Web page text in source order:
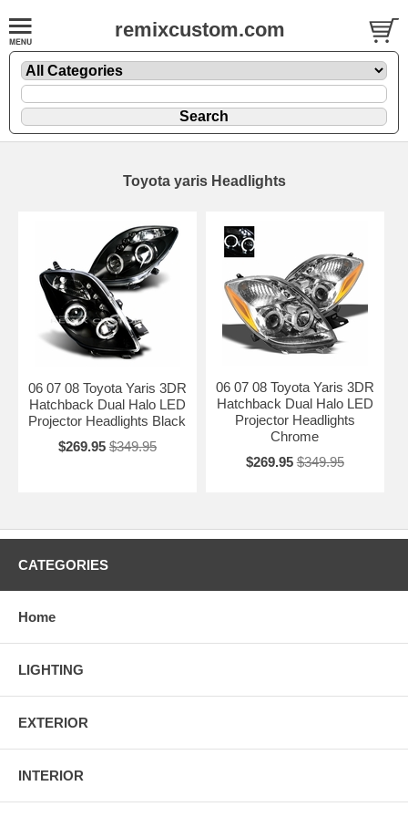
remixcustom.com
Toyota yaris Headlights
06 07 08 Toyota Yaris 3DR
Hatchback Dual Halo LED
Projector Headlights Black
$269.95 $349.95
06 07 08 Toyota Yaris 3DR
Hatchback Dual Halo LED
Projector Headlights
Chrome
$269.95 $349.95
CATEGORIES
Home
LIGHTING
EXTERIOR
INTERIOR